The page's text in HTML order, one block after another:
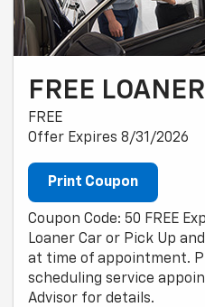
FREE
FREE
Offer Expires 8/31/2026
Print Coupon
Coupon Code: 50 FREE
Loaner Car or Pick Up
at time of appointment.
scheduling service
Advisor for details.